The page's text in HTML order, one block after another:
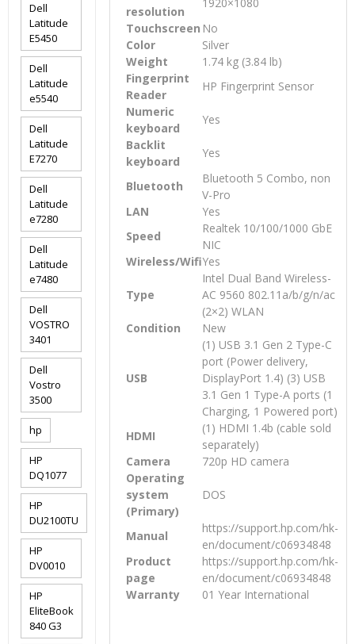
resolution
1920×1080
Touchscreen No
Color
Silver
Weight
1.74 kg (3.84 lb)
Fingerprint
Reader
HP Fingerprint Sensor
Numeric
keyboard
Yes
Backlit
keyboard
Yes
Bluetooth
Bluetooth 5 Combo, non
V-Pro
LAN
Yes
Speed
Realtek 10/100/1000 GbE
NIC
Wireless/WifiYes
Type
Intel Dual Band Wireless-
AC 9560 802.11a/b/g/n/ac
(2×2) WLAN
Condition
New
USB
(1) USB 3.1 Gen 2 Type-C
port (Power delivery,
DisplayPort 1.4) (3) USB
3.1 Gen 1 Type-A ports (1
Charging, 1 Powered port)
HDMI
(1) HDMI 1.4b (cable sold
separately)
Camera
720p HD camera
Operating
system
(Primary)
DOS
Manual
https://support.hp.com/hk-
en/document/c06934848
Product
page
https://support.hp.com/hk-
en/document/c06934848
Warranty
01 Year International
Dell
Latitude
E5450
Dell
Latitude
e5540
Dell
Latitude
E7270
Dell
Latitude
e7280
Dell
Latitude
e7480
Dell
VOSTRO
3401
Dell
Vostro
3500
hp
HP
DQ1077
HP
DU2100TU
HP
DV0010
HP
EliteBook
840 G3